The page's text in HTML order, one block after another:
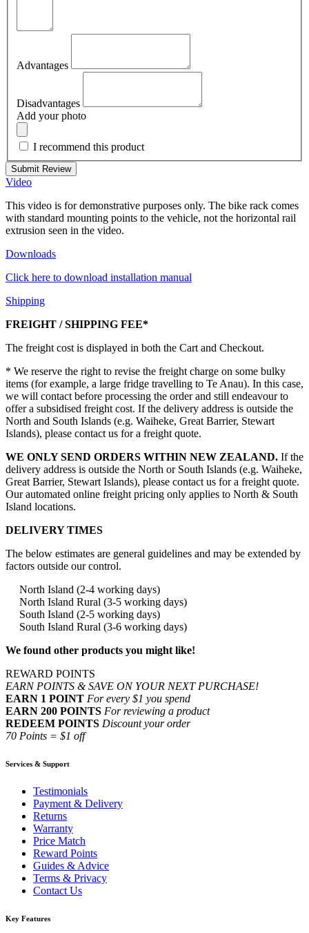
Advantages
Disadvantages
Add your photo
I recommend this product
Submit Review
Video
This video is for demonstrative purposes only. The bike rack comes
with standard mounting points to the vehicle, not the horizontal rail
extrusion seen in the video.
Downloads
Click here to download installation manual
Shipping
FREIGHT / SHIPPING FEE*
The freight cost is displayed in both the Cart and Checkout.
* We reserve the right to revise the freight charge on some bulky
items (for example, a large fridge travelling to Te Anau). In this case,
we will contact before processing the order and still endeavour to
offer a subsidised freight cost. If the delivery address is outside the
North and South Islands (e.g. Waiheke, Great Barrier, Stewart
Islands), please contact us for a freight quote.
WE ONLY SEND ORDERS WITHIN NEW ZEALAND. If the
delivery address is outside the North or South Islands (e.g. Waiheke,
Great Barrier, Stewart Islands), please contact us for a freight quote.
Our automated online freight pricing only applies to North & South
Island locations.
DELIVERY TIMES
The below estimates are general guidelines and may be extended by
factors outside our control.
North Island (2-4 working days)
North Island Rural (3-5 working days)
South Island (2-5 working days)
South Island Rural (3-6 working days)
We found other products you might like!
REWARD POINTS
EARN POINTS & SAVE ON YOUR NEXT PURCHASE!
EARN 1 POINT For every $1 you spend
EARN 200 POINTS For reviewing a product
REDEEM POINTS Discount your order
70 Points = $1 off
Services & Support
Testimonials
Payment & Delivery
Returns
Warranty
Price Match
Reward Points
Guides & Advice
Terms & Privacy
Contact Us
Key Features